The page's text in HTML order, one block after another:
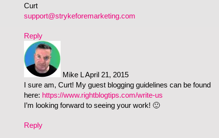
Curt
support@strykeforemarketing.com
Reply
Mike LApril 21, 2015
I sure am, Curt! My guest blogging guidelines can be found
here: https://www.rightblogtips.com/write-us
I’m looking forward to seeing your work! 🙂
Reply